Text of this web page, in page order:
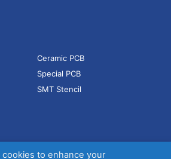
Ceramic PCB
Special PCB
SMT Stencil
Bld, Center Rd, Shajing Town,
to enhance your